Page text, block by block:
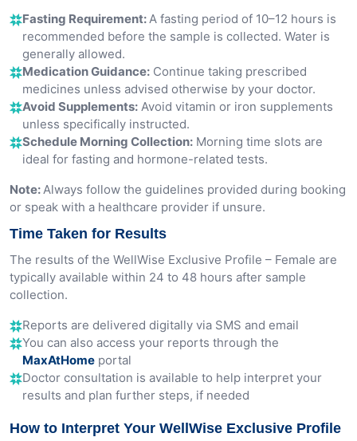
Fasting Requirement:A fasting period of 10–12 hours is
recommended before the sample is collected. Water is
generally allowed.
Medication Guidance: Continue taking prescribed
medicines unless advised otherwise by your doctor.
Avoid Supplements: Avoid vitamin or iron supplements
unless specifically instructed.
Schedule Morning Collection: Morning time slots are
ideal for fasting and hormone-related tests.
Note:Always follow the guidelines provided during booking
or speak with a healthcare provider if unsure.
Time Taken for Results
The results of the WellWise Exclusive Profile – Female are
typically available within 24 to 48 hours after sample
collection.
Reports are delivered digitally via SMS and email
You can also access your reports through the
MaxAtHome portal
Doctor consultation is available to help interpret your
results and plan further steps, if needed
How to Interpret Your WellWise Exclusive Profile